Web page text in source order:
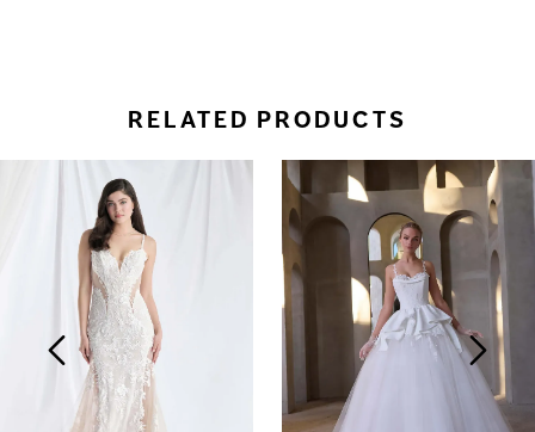
RELATED PRODUCTS
Carousel
Autoplay
Slide
Slide